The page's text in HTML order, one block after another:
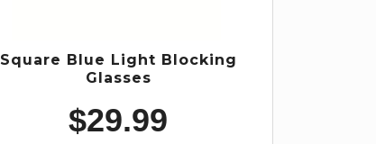
Square Blue Light Blocking
Glasses
$29.99